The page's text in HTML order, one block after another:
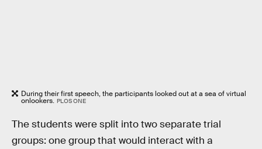
During their first speech, the participants looked out at a sea of virtual
onlookers. PLOS ONE
The students were split into two separate trial
groups: one group that would interact with a